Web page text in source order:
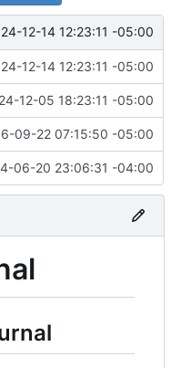
12-14 12:23:11 -05:00
12-14 12:23:11 -05:00
12-05 18:23:11 -05:00
09-22 07:15:50 -05:00
06-20 23:06:31 -04:00